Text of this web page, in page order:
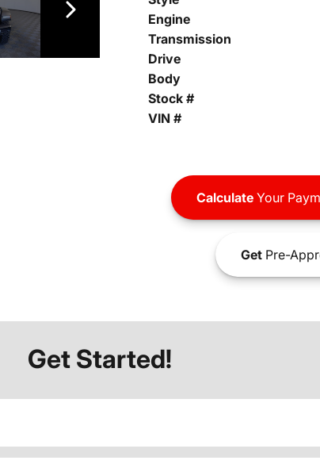
Engine
Transmission
Drive
Body
Stock #
VIN #
CalculateYour
GetPre-
Get Started!